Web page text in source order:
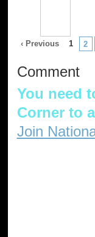
‹ Previous 1 2
Comment
You need
Corner to
Join